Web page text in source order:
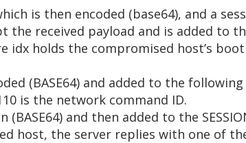
is then encoded (base64), and a
the received payload and is added to
idx holds the compromised host’s
(BASE64) and added to the
is the network command ID.
and then added to the
host, the server replies with one of